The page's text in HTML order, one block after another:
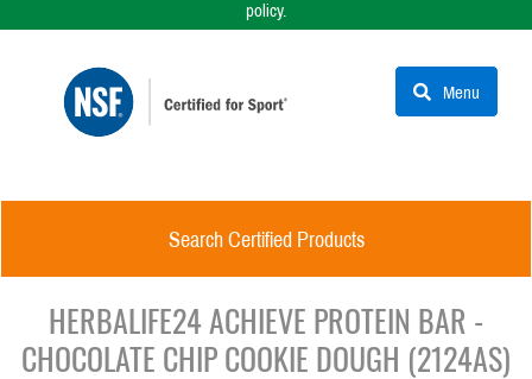
policy.
Menu
Search Certified Products
HERBALIFE24 ACHIEVE PROTEIN BAR -
CHOCOLATE CHIP COOKIE DOUGH (2124AS)